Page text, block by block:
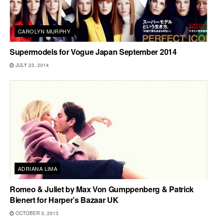
CAROLYN MURPHY
Supermodels for Vogue Japan September 2014
JULY 23, 2014
ADRIANA LIMA
Romeo & Juliet by Max Von Gumppenberg & Patrick
Bienert for Harper’s Bazaar UK
OCTOBER 3, 2013